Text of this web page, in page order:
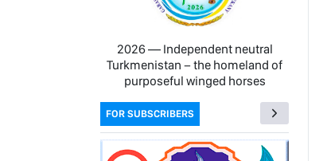
2026 — Independent neutral
Turkmenistan − the homeland of
purposeful winged horses
FOR SUBSCRIBERS